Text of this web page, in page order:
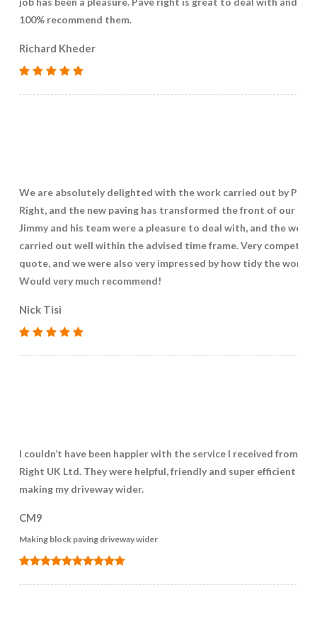
100% recommend them.
Richard Kheder
We are absolutely delighted with the work carried out by Pave
Right, and the new paving has transformed the front of our
Jimmy and his team were a pleasure to deal with, and the work
carried out well within the advised time frame. Very
quote, and we were also very impressed by how tidy the work
Would very much recommend!
Nick Tisi
I couldn’t have been happier with the service I received from
Right UK Ltd. They were helpful, friendly and super efficient in
making my driveway wider.
CM9
Making block paving driveway wider